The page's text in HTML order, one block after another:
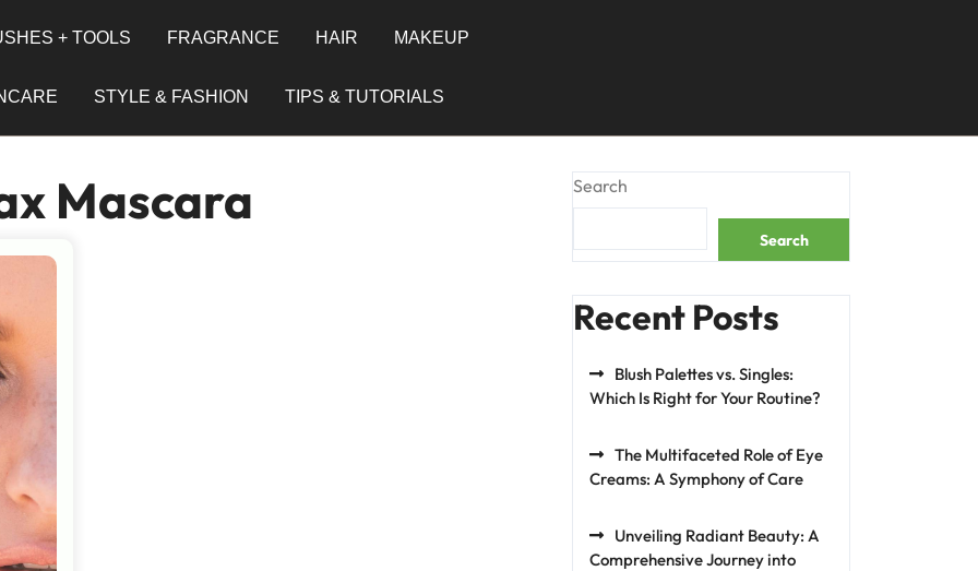
+ TOOLS FRAGRANCE HAIR MAKEUP
STYLE & FASHION TIPS & TUTORIALS
Mascara Search
Search
Recent Posts
Blush Palettes vs. Singles:
Which Is Right for Your Routine?
The Multifaceted Role of Eye
Creams: A Symphony of Care
Unveiling Radiant Beauty: A
Comprehensive Journey into